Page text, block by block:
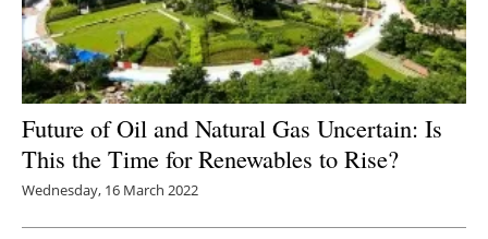
Future of Oil and Natural Gas Uncertain: Is
This the Time for Renewables to Rise?
Wednesday, 16 March 2022